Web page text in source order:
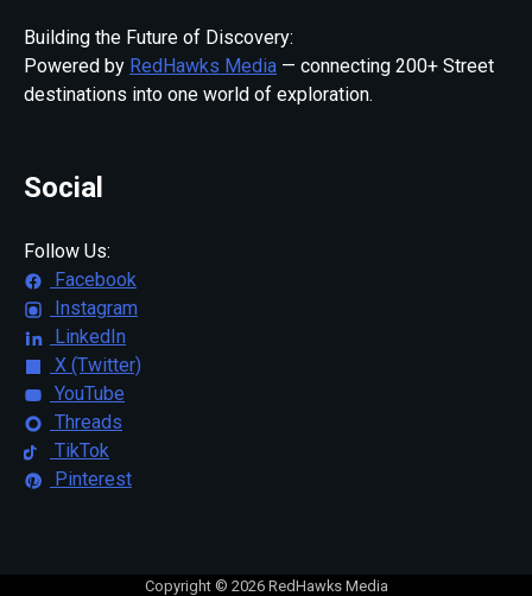
Building the Future of Discovery:
Powered by RedHawks Media — connecting 200+ Street
destinations into one world of exploration.
Social
Follow Us:
Facebook
Instagram
LinkedIn
X (Twitter)
YouTube
Threads
TikTok
Pinterest
Copyright © 2026 RedHawks Media